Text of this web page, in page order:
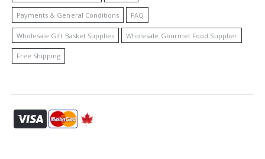
Payments & General Conditions FAQ
Wholesale Gift Basket Supplies Wholesale Gourmet Food Supplier
Free Shipping